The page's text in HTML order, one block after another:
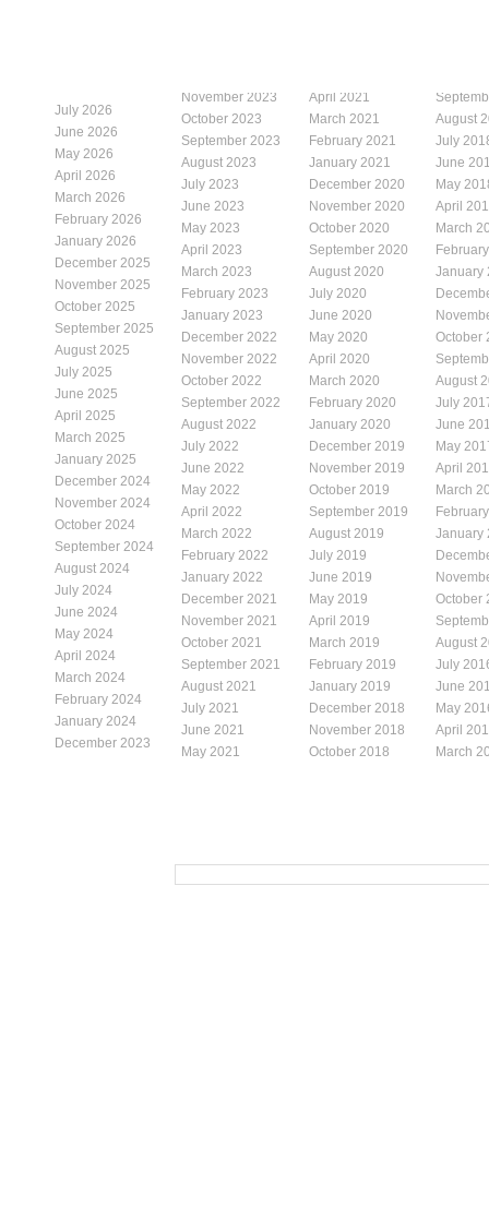
July 2026
June 2026
May 2026
April 2026
March 2026
February 2026
January 2026
December 2025
November 2025
October 2025
September 2025
August 2025
July 2025
June 2025
April 2025
March 2025
January 2025
December 2024
November 2024
October 2024
September 2024
August 2024
July 2024
June 2024
May 2024
April 2024
March 2024
February 2024
January 2024
December 2023
November 2023
October 2023
September 2023
August 2023
July 2023
June 2023
May 2023
April 2023
March 2023
February 2023
January 2023
December 2022
November 2022
October 2022
September 2022
August 2022
July 2022
June 2022
May 2022
April 2022
March 2022
February 2022
January 2022
December 2021
November 2021
October 2021
September 2021
August 2021
July 2021
June 2021
May 2021
April 2021
March 2021
February 2021
January 2021
December 2020
November 2020
October 2020
September 2020
August 2020
July 2020
June 2020
May 2020
April 2020
March 2020
February 2020
January 2020
December 2019
November 2019
October 2019
September 2019
August 2019
July 2019
June 2019
May 2019
April 2019
March 2019
February 2019
January 2019
December 2018
November 2018
October 2018
August
July
June
May
April
March
January
October
August
July
June
May
April
March
January
October
August
July
June
May
April
March